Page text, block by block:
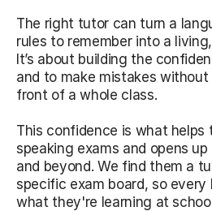
The right tutor can turn a
rules to remember into a
It’s about building the
and to make mistakes
front of a whole class.
This confidence is what helps
speaking exams and opens
and beyond. We find them a
specific exam board, so every
what they're learning at